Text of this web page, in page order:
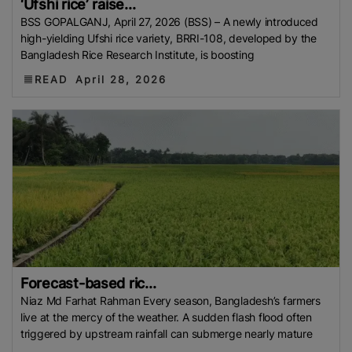
European Traders
(ARI)
Thailand Development Research Institute
(TDRI)
Climate-Resilient Rice
Basmati Rice Battle
Singapore
Flood 2025
Conference (BIRC) 2025
Agritrade Food Safety Authority (NAFSA)
Bumper Crop
Rice Exporters’ Federation (IREF)
Bharat International Rice Conference 2025 (BIRC
Maximum Retail Price (MRP)
Directorate General Of Foreign Trade (DGFT)
Anuga
2025
India-UK FTA PFA Rice Mills
The
Department Of Foreign Trade (DTF)
Maximum
Suggested Retail Price (MSRP)
Bank Of Pakistan (SBP)
Export Refinance Facility
(ERF)
Healthier Rice
Food Planning And Monitoring
‘Ufshi rice’ raise...
BSS GOPALGANJ, April 27, 2026 (BSS) – A newly introduced
high-yielding Ufshi rice variety, BRRI-108, developed by the
Bangladesh Rice Research Institute, is boosting
READ April 28, 2026
Forecast-based ric...
Niaz Md Farhat Rahman Every season, Bangladesh’s farmers
live at the mercy of the weather. A sudden flash flood often
triggered by upstream rainfall can submerge nearly mature